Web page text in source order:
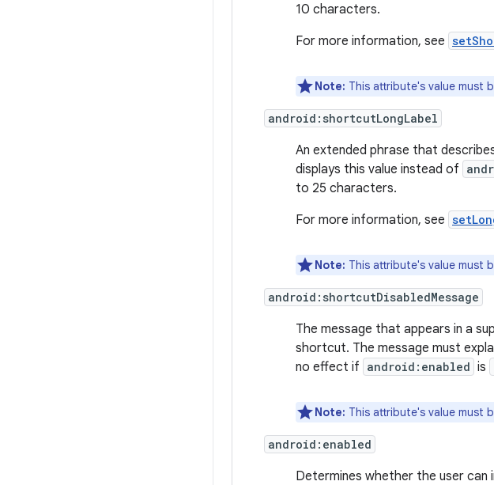
10 characters.
For more information, see
Note: This attribute's value must
android:shortcutLongLabel
An extended phrase that
displays this value instead of
to 25 characters.
For more information, see
Note: This attribute's value must
android:shortcutDisabledMessage
The message that appears in a
shortcut. The message must
no effect if android:enabled is
Note: This attribute's value must
android:enabled
Determines whether the user